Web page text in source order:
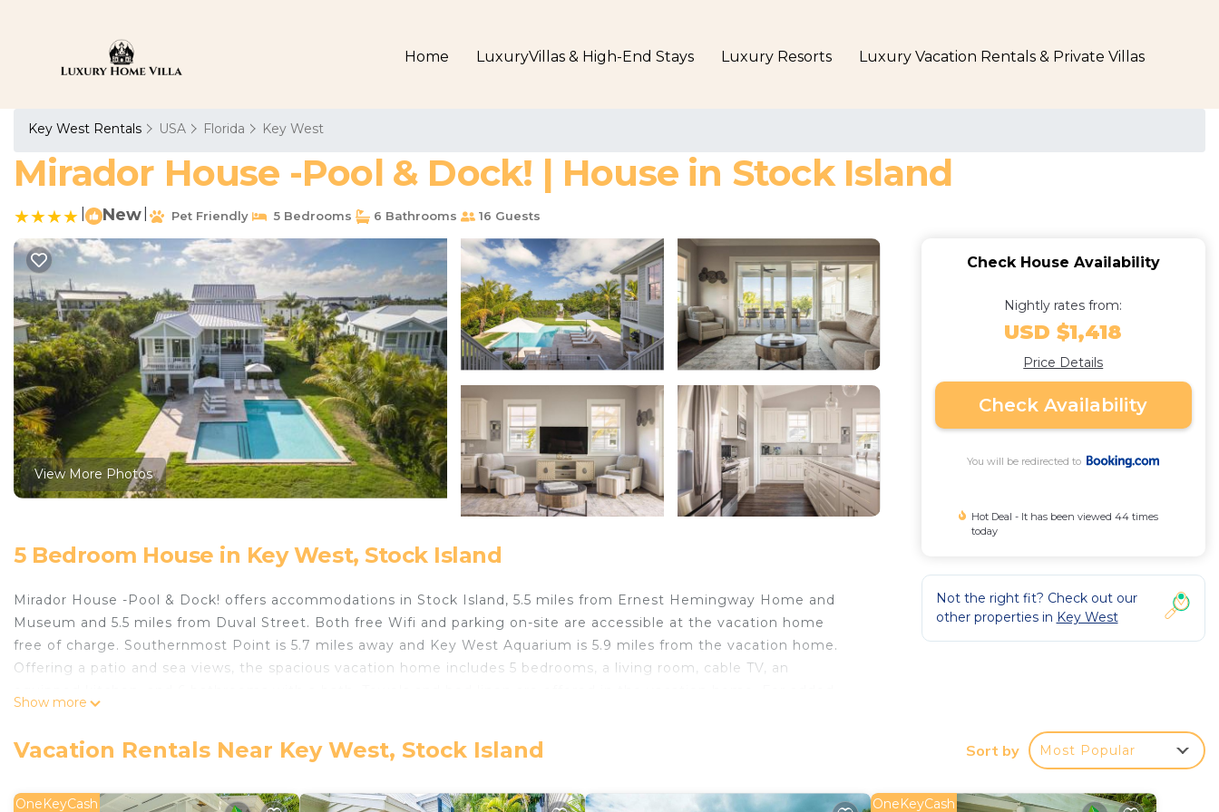
Home LuxuryVillas & High-End Stays Luxury Resorts Luxury Vacation Rentals & Private Villas
Key West Rentals USA Florida Key West
Mirador House -Pool & Dock! | House in Stock Island
New Pet Friendly 5 Bedrooms 6 Bathrooms 16 Guests
View More Photos
5 Bedroom House in Key West, Stock Island
Mirador House -Pool & Dock! offers accommodations in Stock Island, 5.5 miles from Ernest Hemingway Home and
Museum and 5.5 miles from Duval Street. Both free Wifi and parking on-site are accessible at the vacation home
free of charge. Southernmost Point is 5.7 miles away and Key West Aquarium is 5.9 miles from the vacation home.
Offering a patio and sea views, the spacious vacation home includes 5 bedrooms, a living room, cable TV, an
Mallory Square is 5.9 miles from the property. Key West International Airport is 3.1 miles away.
Mirador House -Pool & Dock! is located in Stock Island.
Show more
Check House Availability
Nightly rates from:
USD $1,418
Price Details
Check Availability
You will be redirected to
Hot Deal - It has been viewed 44 times
today
Not the right fit? Check out our
other properties in Key West
Vacation Rentals Near Key West, Stock Island Sort by Most Popular
OneKeyCash OneKeyCash